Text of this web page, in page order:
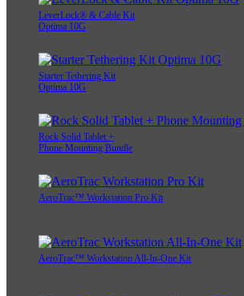
LeverLock® & Cable Kit
Optima 10G
Starter Tethering Kit
Optima 10G
Rock Solid Tablet +
Phone Mounting Bundle
AeroTrac™ Workstation Pro Kit
AeroTrac™ Workstation All-In-One Kit